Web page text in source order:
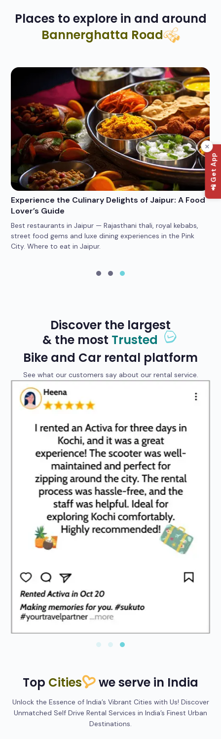
📲 Get App
Places to explore in and around
Bannerghatta Road
Experience the Culinary Delights of Jaipur: A Food
Lover’s Guide
Best restaurants in Jaipur — Rajasthani thali, royal kebabs,
street food gems and luxe dining experiences in the Pink
City. Where to eat in Jaipur.
Discover the largest
& the most Trusted
Bike and Car rental platform
See what our customers say about our rental service.
Top Cities we serve in India
Unlock the Essence of India’s Vibrant Cities with Us! Discover
Unmatched Self Drive Rental Services in India’s Finest Urban
Destinations.